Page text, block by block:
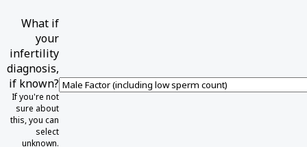
What if
your
infertility
diagnosis,
if known?
If you're not
sure about
this, you can
select
unknown.